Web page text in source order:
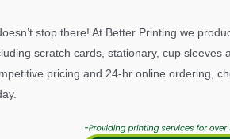
stop there! At Better Printing we
scratch cards, stationary, cup sleeves
pricing and 24-hr online ordering,